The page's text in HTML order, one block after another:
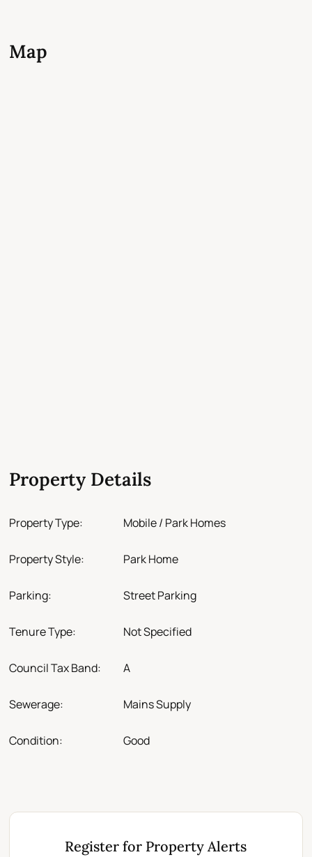
Map
Property Details
Property Type: Mobile / Park Homes
Property Style: Park Home
Parking: Street Parking
Tenure Type: Not Specified
Council Tax Band: A
Sewerage: Mains Supply
Condition: Good
Register for Property Alerts